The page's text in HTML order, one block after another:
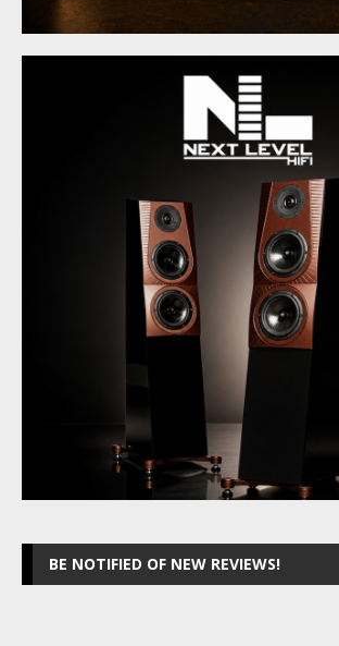
BE NOTIFIED OF NEW REVIEWS!